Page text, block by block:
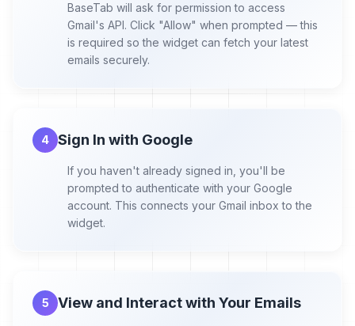
BaseTab will ask for permission to access
Gmail's API. Click "Allow" when prompted — this
is required so the widget can fetch your latest
emails securely.
4 Sign In with Google
If you haven't already signed in, you'll be
prompted to authenticate with your Google
account. This connects your Gmail inbox to the
widget.
5 View and Interact with Your Emails